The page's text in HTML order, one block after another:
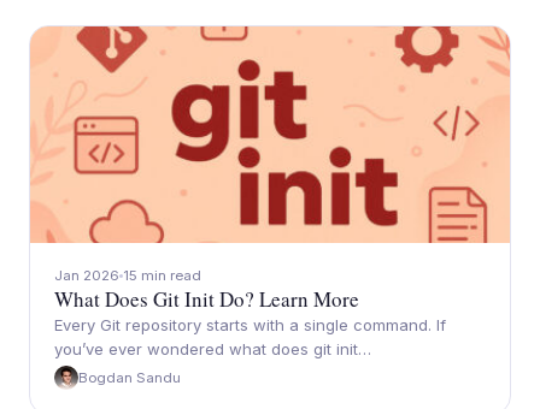
Jan 2026 15 min read
What Does Git Init Do? Learn More
Every Git repository starts with a single command. If
you’ve ever wondered what does git init…
Bogdan Sandu